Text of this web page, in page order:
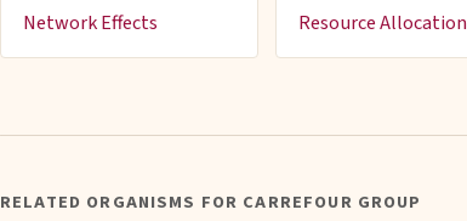
Network Effects Resource Allocation
RELATED ORGANISMS FOR CARREFOUR GROUP